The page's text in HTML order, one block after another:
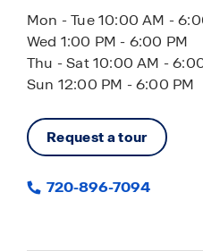
Mon - Tue 10:00 AM -
Wed 1:00 PM - 6:00 PM
Thu - Sat 10:00 AM -
Sun 12:00 PM - 6:00 PM
Request a tour
720-896-7094